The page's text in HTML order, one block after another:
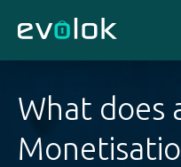
What does